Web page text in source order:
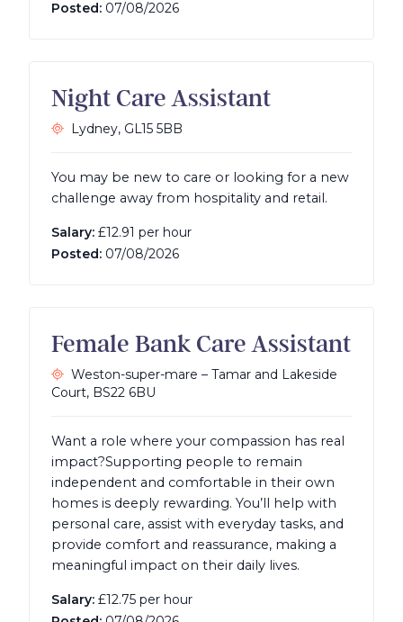
Posted: 07/08/2026
Night Care Assistant
Lydney, GL15 5BB
You may be new to care or looking for a new
challenge away from hospitality and retail.
Salary: £12.91 per hour
Posted: 07/08/2026
Female Bank Care Assistant
Weston-super-mare – Tamar and Lakeside
Court, BS22 6BU
Want a role where your compassion has real
impact?Supporting people to remain
independent and comfortable in their own
homes is deeply rewarding. You’ll help with
personal care, assist with everyday tasks, and
provide comfort and reassurance, making a
meaningful impact on their daily lives.
Salary: £12.75 per hour